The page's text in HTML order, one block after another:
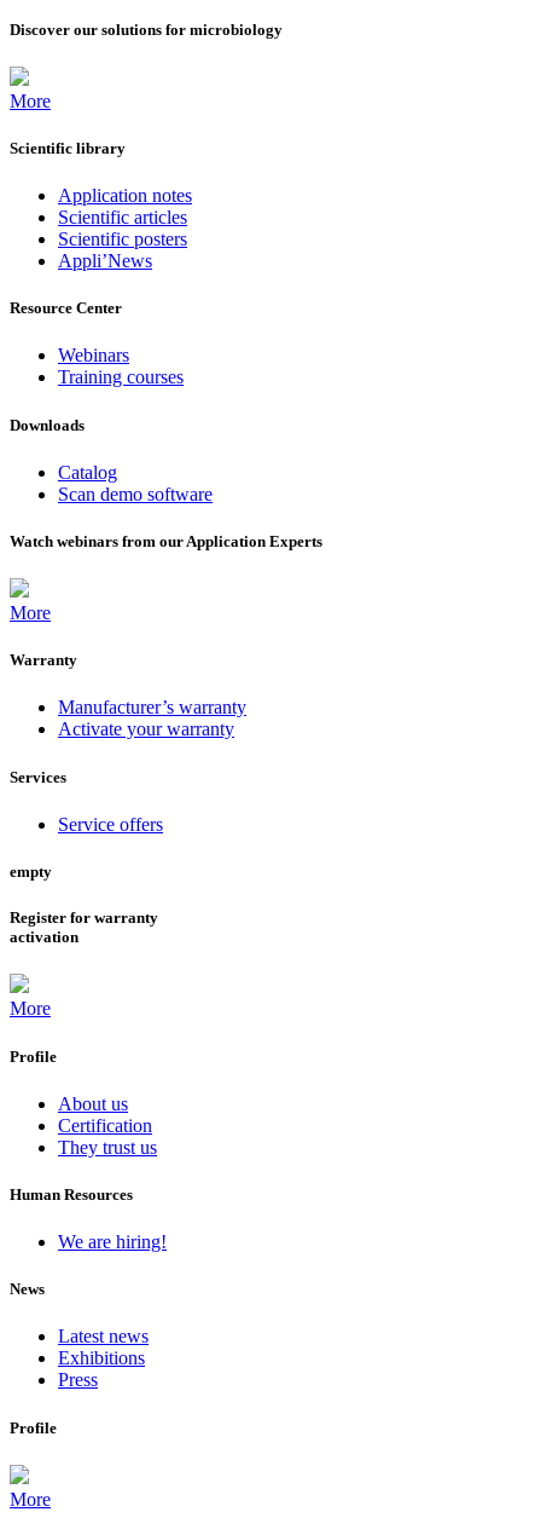
Discover our solutions for microbiology
More
Scientific library
Application notes
Scientific articles
Scientific posters
Appli’News
Resource Center
Webinars
Training courses
Downloads
Catalog
Scan demo software
Watch webinars from our Application Experts
More
Warranty
Manufacturer’s warranty
Activate your warranty
Services
Service offers
empty
Register for warranty
activation
More
Profile
About us
Certification
They trust us
Human Resources
We are hiring!
News
Latest news
Exhibitions
Press
Profile
More